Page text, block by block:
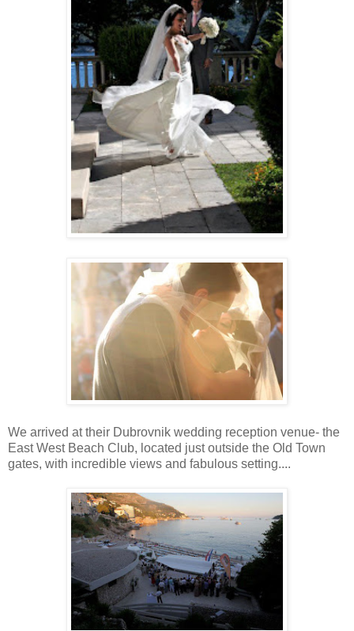
We arrived at their Dubrovnik wedding reception venue- the
East West Beach Club, located just outside the Old Town
gates, with incredible views and fabulous setting....